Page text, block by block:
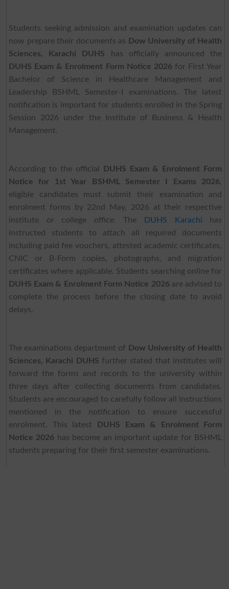
Students seeking admission and examination updates can
now prepare their documents as
Dow University of Health
Sciences, Karachi DUHS has officially announced the
DUHS Exam & Enrolment Form Notice 2026for First Year
Bachelor of Science in Healthcare Management and
Leadership BSHML Semester-I examinations. The latest
notification is important for students enrolled in the Spring
Session 2026 under the Institute of Business & Health
Management.
According to the official
DUHS Exam & Enrolment Form
Notice for 1st Year BSHML Semester I Exams 2026,
eligible candidates must submit their examination and
enrolment forms by 22nd May, 2026 at their respective
institute or college office. The
DUHS Karachi has
instructed students to attach all required documents
including paid fee vouchers, attested academic certificates,
CNIC or B-Form copies, photographs, and migration
certificates where applicable. Students searching online for
DUHS Exam & Enrolment Form Notice 2026are advised to
complete the process before the closing date to avoid
delays.
The examinations department of
Dow University of Health
Sciences, Karachi DUHS further stated that institutes will
forward the forms and records to the university within
three days after collecting documents from candidates.
Students are encouraged to carefully follow all instructions
mentioned in the notification to ensure successful
enrolment. This latest
DUHS Exam & Enrolment Form
Notice 2026 has become an important update for BSHML
students preparing for their first semester examinations.